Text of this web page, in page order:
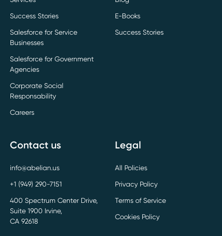
Success Stories
Salesforce for Service
Businesses
Salesforce for Government
Agencies
Corporate Social
Responsability
Careers
E-Books
Success Stories
Contact us
info@abelian.us
+1 (949) 290-7151
400 Spectrum Center Drive,
Suite 1900 Irvine,
CA 92618
Legal
All Policies
Privacy Policy
Terms of Service
Cookies Policy